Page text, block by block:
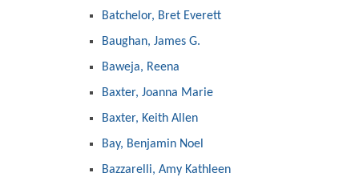
Batchelor, Bret Everett
Baughan, James G.
Baweja, Reena
Baxter, Joanna Marie
Baxter, Keith Allen
Bay, Benjamin Noel
Bazzarelli, Amy Kathleen